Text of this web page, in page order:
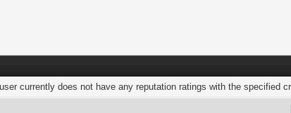
currently does not have any reputation ratings with the specified